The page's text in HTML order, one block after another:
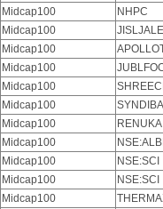
Midcap100
NHPC
Midcap100
Midcap100
Midcap100
Midcap100
Midcap100
Midcap100
RENUKA
Midcap100
Midcap100
NSE:SCI
Midcap100
NSE:SCI
Midcap100